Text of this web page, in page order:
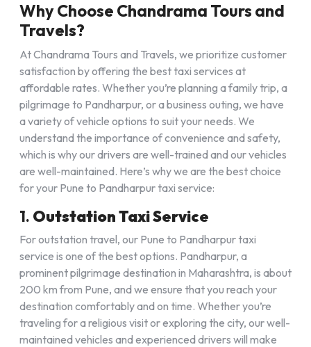
Why Choose Chandrama Tours and
Travels?
At Chandrama Tours and Travels, we prioritize customer
satisfaction by offering the best taxi services at
affordable rates. Whether you’re planning a family trip, a
pilgrimage to Pandharpur, or a business outing, we have
a variety of vehicle options to suit your needs. We
understand the importance of convenience and safety,
which is why our drivers are well-trained and our vehicles
are well-maintained. Here’s why we are the best choice
for your Pune to Pandharpur taxi service:
1. Outstation Taxi Service
For outstation travel, our Pune to Pandharpur taxi
service is one of the best options. Pandharpur, a
prominent pilgrimage destination in Maharashtra, is about
200 km from Pune, and we ensure that you reach your
destination comfortably and on time. Whether you’re
traveling for a religious visit or exploring the city, our well-
maintained vehicles and experienced drivers will make